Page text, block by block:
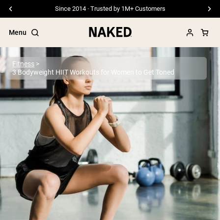
Free Shipping On Orders €79+
Menu
Popular Search Terms
”Protein Powder“
”Overnight Oats“
”Vegan protein“
”Collagen“
”Micellar Casein“
PROTEIN POWDERSBest Seller
Pea Protein
Grass Fed Whey Protein Powder
Collagen Peptides
Fitness
3 Bodyweight HIIT Workouts for Women to Get Toned